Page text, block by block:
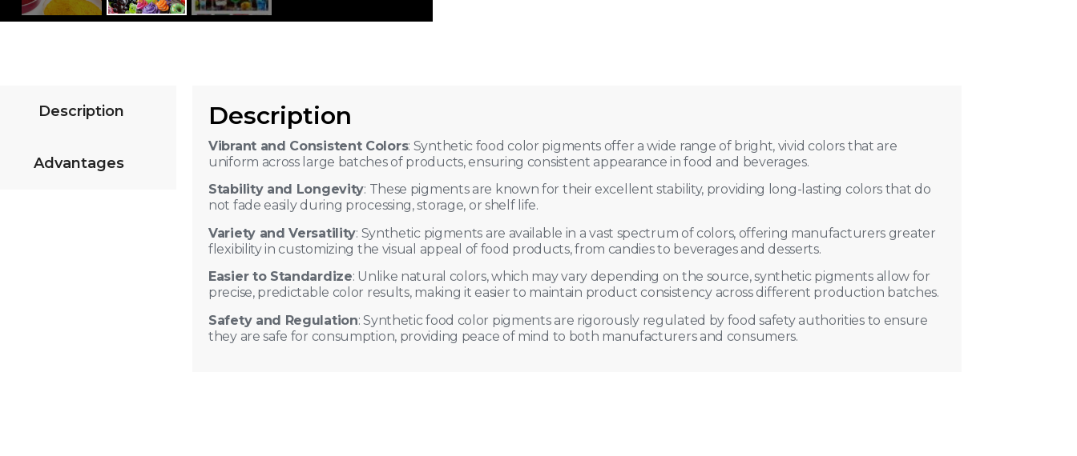
Description
Advantages
Description
Vibrant and Consistent Colors: Synthetic food color pigments offer a wide range of bright, vivid colors that are
uniform across large batches of products, ensuring consistent appearance in food and beverages.
Stability and Longevity: These pigments are known for their excellent stability, providing long-lasting colors that do
not fade easily during processing, storage, or shelf life.
Variety and Versatility: Synthetic pigments are available in a vast spectrum of colors, offering manufacturers greater
flexibility in customizing the visual appeal of food products, from candies to beverages and desserts.
Easier to Standardize: Unlike natural colors, which may vary depending on the source, synthetic pigments allow for
precise, predictable color results, making it easier to maintain product consistency across different production batches.
Safety and Regulation: Synthetic food color pigments are rigorously regulated by food safety authorities to ensure
they are safe for consumption, providing peace of mind to both manufacturers and consumers.